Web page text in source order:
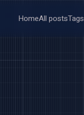
HomeAll postsTags